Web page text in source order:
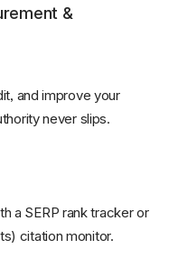
&
and improve your
never slips.
a SERP rank tracker or
citation monitor.